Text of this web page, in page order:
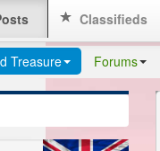
Classifieds
Treasure Forums